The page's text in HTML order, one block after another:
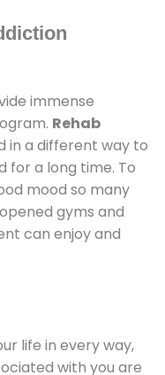
immense
Rehab
in a different way to
for a long time. To
mood so many
gyms and
can enjoy and
life in every way,
with you are